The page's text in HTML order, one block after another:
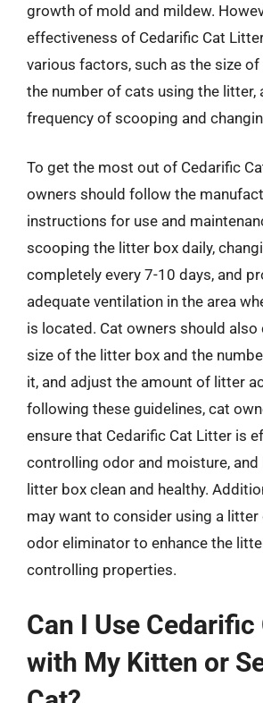
growth of mold and mildew.
effectiveness of Cedarific Cat
various factors, such as the size
the number of cats using the litter,
frequency of scooping and
To get the most out of Cedarific
owners should follow the
instructions for use and
scooping the litter box daily,
completely every 7-10 days, and
adequate ventilation in the area
is located. Cat owners should also
size of the litter box and the
it, and adjust the amount of litter
following these guidelines, cat
ensure that Cedarific Cat Litter is
controlling odor and moisture, and
litter box clean and healthy.
may want to consider using a
odor eliminator to enhance the
controlling properties.
Can I Use
with My Kitten or